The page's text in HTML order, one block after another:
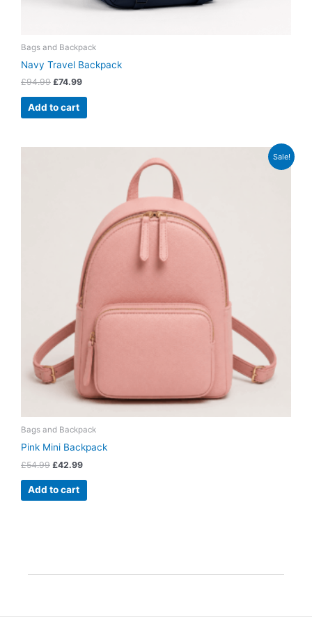
Bags and Backpack
Navy Travel Backpack
£94.99 £74.99
Add to cart
Sale!
Bags and Backpack
Pink Mini Backpack
£54.99 £42.99
Add to cart